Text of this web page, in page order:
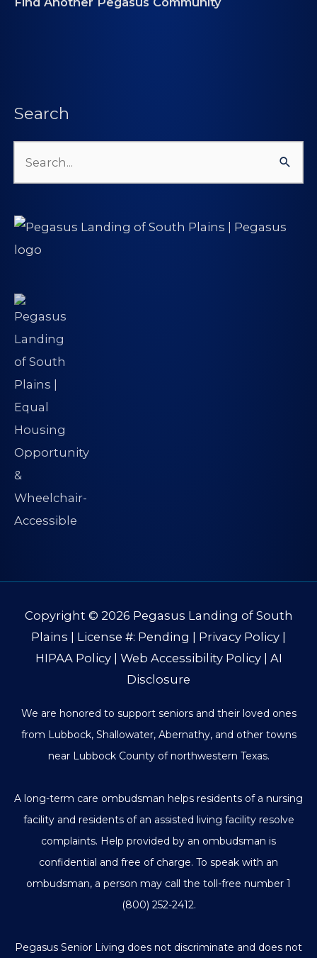
Search
Search
for:
Copyright © 2026 Pegasus Landing of South
Plains | License #: Pending | Privacy Policy
HIPAA Policy| Web Accessibility Policy| AI
Disclosure
We are honored to support seniors and their loved ones
from Lubbock, Shallowater, Abernathy, and other towns
near Lubbock County of northwestern Texas.
A long-term care ombudsman helps residents of a nursing
facility and residents of an assisted living facility resolve
complaints. Help provided by an ombudsman is
confidential and free of charge. To speak with an
ombudsman, a person may call the toll-free number 1
(800) 252-2412.
Pegasus Senior Living does not discriminate and does not